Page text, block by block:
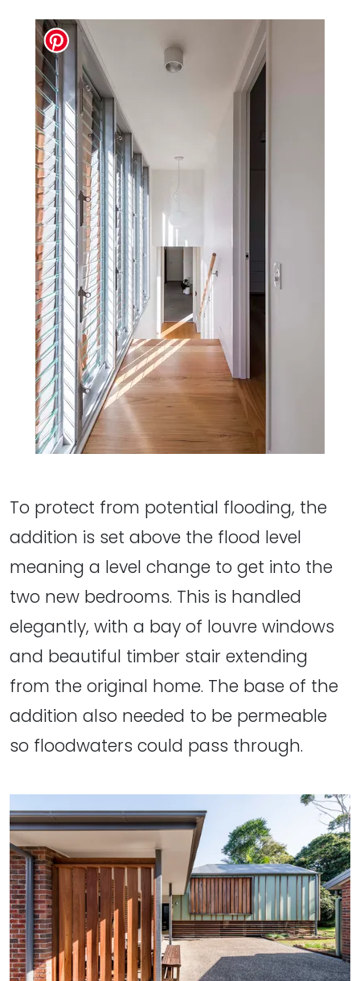
To protect from potential flooding, the
addition is set above the flood level
meaning a level change to get into the
two new bedrooms. This is handled
elegantly, with a bay of louvre windows
and beautiful timber stair extending
from the original home. The base of the
addition also needed to be permeable
so floodwaters could pass through.